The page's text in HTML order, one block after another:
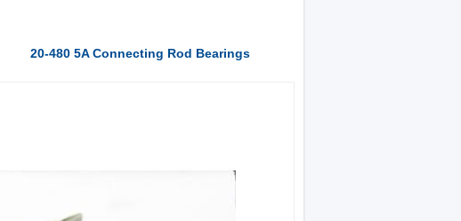
20-480 5A Connecting Rod Bearings